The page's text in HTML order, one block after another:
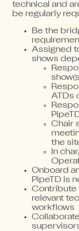
technical and
be regularly
Be the
Assigned
shows
ATDs
Chair
the
In
Onboard
PipeTD is
Contribute
relevant
workflows